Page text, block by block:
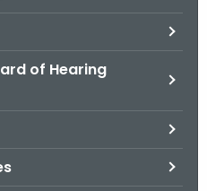
of Hearing